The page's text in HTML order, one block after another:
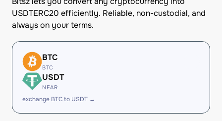
USDTERC20 efficiently. Reliable, non-custodial, and
always on your terms.
BTC
BTC
USDT
NEAR
exchange BTC to USDT →